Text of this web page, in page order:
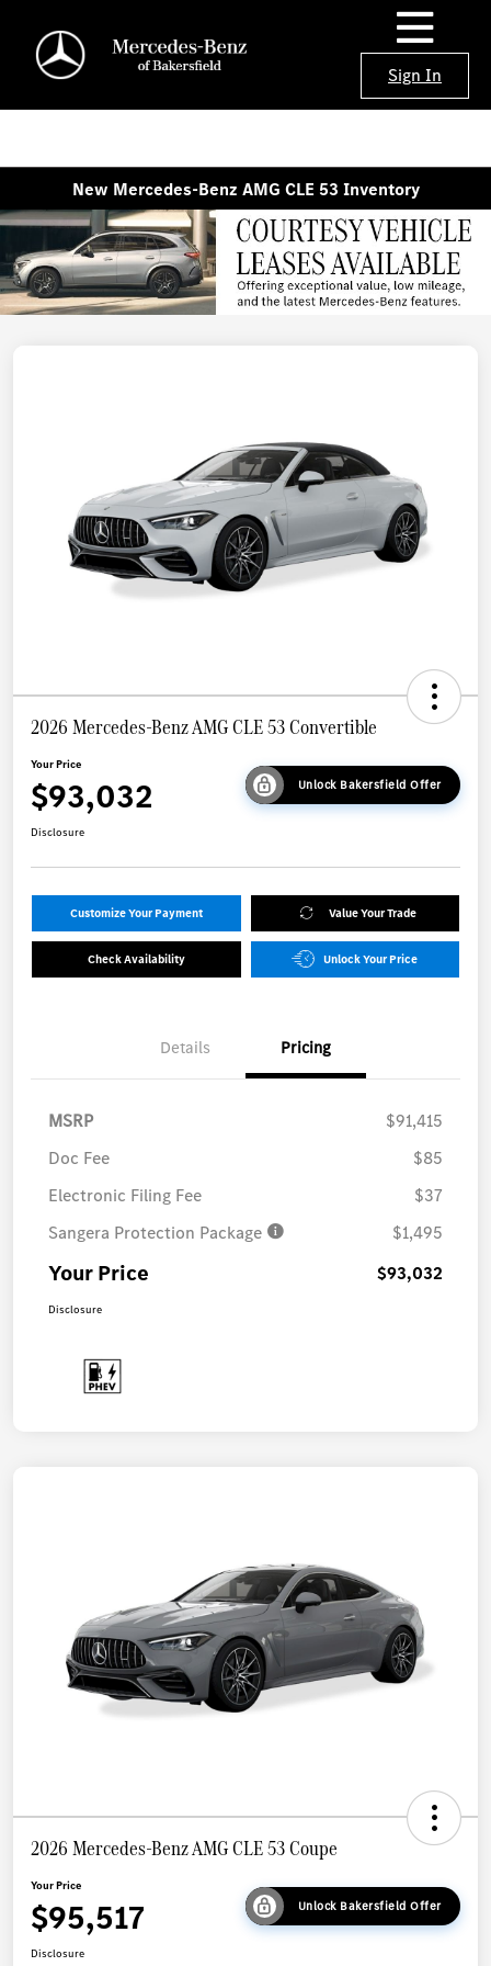
Sign In
New Mercedes-Benz AMG CLE 53 Inventory
2026 Mercedes-Benz AMG CLE 53 Convertible
Your Price
$93,032 Unlock Bakersfield Offer
Disclosure
Customize Your Payment Value Your Trade
Check Availability Unlock Your Price
Details Pricing
MSRP
$91,415
Doc Fee
$85
Electronic Filing Fee
$37
Sangera Protection Package
$1,495
Your Price $93,032
Disclosure
2026 Mercedes-Benz AMG CLE 53 Coupe
Your Price
$95,517 Unlock Bakersfield Offer
Disclosure